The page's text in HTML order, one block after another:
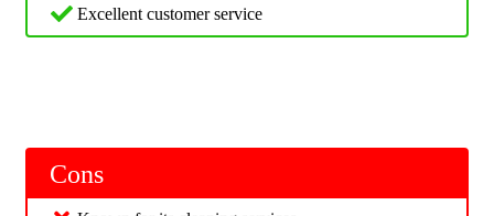
Excellent customer service
Cons